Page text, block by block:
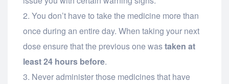
You don’t have to take the medicine more than
once during an entire day. When taking your next
dose ensure that the previous one wastaken at
least 24 hours before.
Never administer those medicines that have